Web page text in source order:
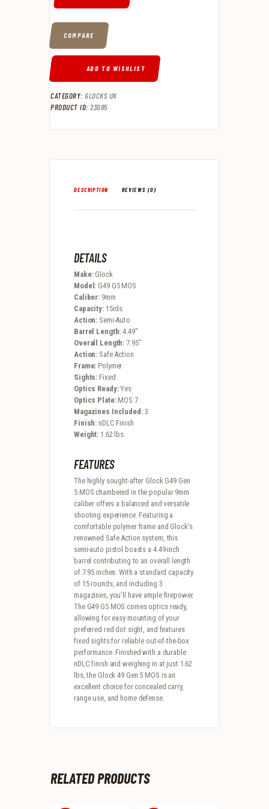
COMPARE
ADD TO WISHLIST
CATEGORY: GLOCKS UK
PRODUCT ID: 23085
DESCRIPTION REVIEWS (0)
DETAILS
Make: Glock
Model: G49 G5 MOS
Caliber: 9mm
Capacity: 15rds
Action: Semi-Auto
Barrel Length:4.49″
Overall Length:7.95″
Action: Safe Action
Frame: Polymer
Sights: Fixed
Optics Ready:Yes
Optics Plate:MOS 7
Magazines Included: 3
Finish: nDLC Finish
Weight: 1.62 lbs.
FEATURES
The highly sought-after Glock G49 Gen
5 MOS chambered in the popular 9mm
caliber offers a balanced and versatile
shooting experience. Featuring a
comfortable polymer frame and Glock’s
renowned Safe Action system, this
semi-auto pistol boasts a 4.49-inch
barrel contributing to an overall length
of 7.95 inches. With a standard capacity
of 15 rounds, and including 3
magazines, you’ll have ample firepower.
The G49 G5 MOS comes optics ready,
allowing for easy mounting of your
preferred red dot sight, and features
fixed sights for reliable out-of-the-box
performance. Finished with a durable
nDLC finish and weighing in at just 1.62
lbs, the Glock 49 Gen 5 MOS is an
excellent choice for concealed carry,
range use, and home defense.
RELATED PRODUCTS